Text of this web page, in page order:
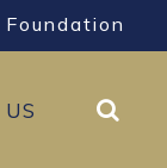
Foundation
Search